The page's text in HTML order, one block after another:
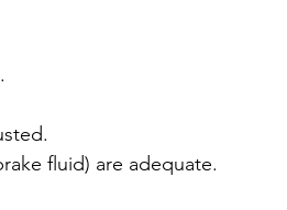
fluid) are adequate.